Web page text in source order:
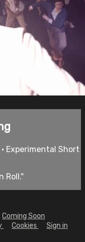
Experimental Short
Roll."
Coming Soon
Cookies Sign in